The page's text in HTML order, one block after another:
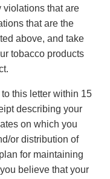
violations that are
that are the
above, and take
tobacco products
this letter within 15
describing your
on which you
or distribution of
for maintaining
believe that your